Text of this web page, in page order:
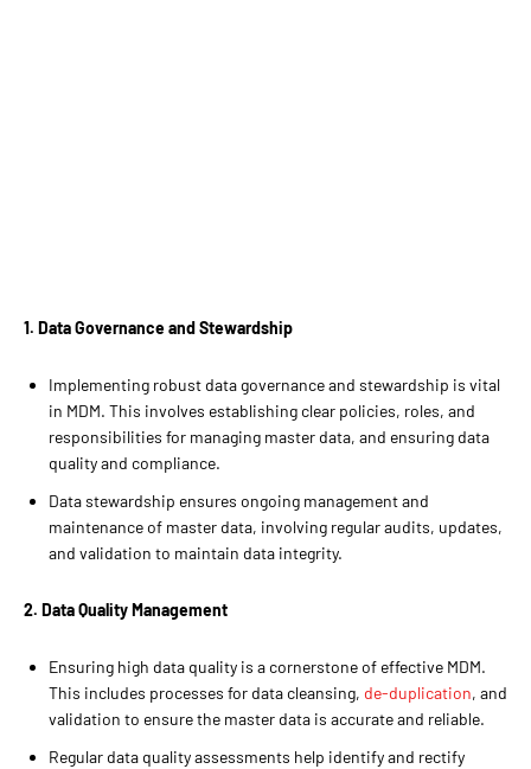
1. Data Governance and Stewardship
Implementing robust data governance and stewardship is vital
in MDM. This involves establishing clear policies, roles, and
responsibilities for managing master data, and ensuring data
quality and compliance.
Data stewardship ensures ongoing management and
maintenance of master data, involving regular audits, updates,
and validation to maintain data integrity.
2. Data Quality Management
Ensuring high data quality is a cornerstone of effective MDM.
This includes processes for data cleansing, de-duplication, and
validation to ensure the master data is accurate and reliable.
Regular data quality assessments help identify and rectify